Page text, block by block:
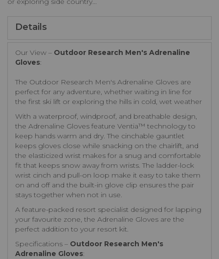
Details
Our View – Outdoor Research Men's Adrenaline
Gloves:
The Outdoor Research Men's Adrenaline Gloves are
perfect for any adventure, whether waiting in line for
the first ski lift or exploring the hills in cold, wet weather
With a waterproof, windproof, and breathable design,
the Adrenaline Gloves feature Ventia™ technology to
keep hands warm and dry. The cinchable gauntlet
keeps gloves close while snacking on the chairlift, and
the elasticized wrist makes for a snug and comfortable
fit that keeps snow away from wrists. The ladder-lock
wrist cinch and pull-on loop make it easy to take them
on and off and the built-in glove clip ensures the pair
stays together when not in use.
A feature-packed resort specialist designed for lapping
your favourite zone, the Adrenaline Gloves are the
perfect addition to your resort kit.
Specifications – Outdoor Research Men's
Adrenaline Gloves: